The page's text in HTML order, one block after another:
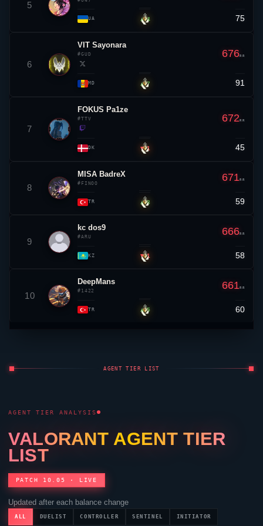
5
UA ▲ 4 75
6
VITSayonara
#GUD
MD ▲ 7
676RR
91
7
FOKUS Pa1ze
#TTV
DK ▼ 1
672RR
45
8
MISA BadreX
#FINOO
TR ▲ 8
671RR
59
9
kcdos9
#ARU
KZ ▼ 1
666RR
58
10
DeepMans
#1422
TR ▲ 5
661RR
60
AGENT TIER LIST
AGENT TIER ANALYSIS
VALORANT AGENT TIER
LIST
PATCH 10.05 · LIVE
Updated after each balance change
ALL DUELIST CONTROLLER SENTINEL INITIATOR